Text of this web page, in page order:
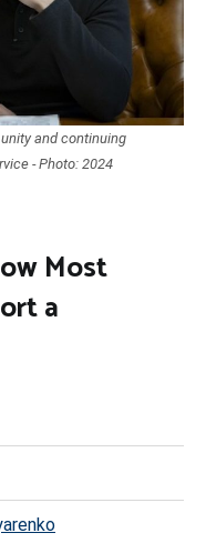
and continuing
- Photo: 2024
Most
a